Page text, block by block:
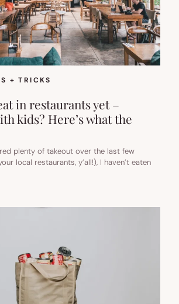
+ TRICKS
in restaurants yet –
kids? Here’s what the
plenty of takeout over the last few
local restaurants, y’all!), I haven’t eaten